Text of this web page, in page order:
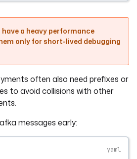
a heavy performance
only for short-lived debugging
often also need prefixes or
to avoid collisions with other
messages early: